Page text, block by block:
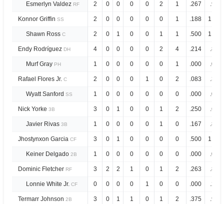
Esmerlyn Valdez RF 2 0 0 0 0 2 1 .267 .922
Konnor Griffin SS 2 0 0 0 0 0 1 .188 1.028
Shawn Ross C 2 0 1 0 0 1 1 .500 1.444
Endy Rodríguez DH 4 0 0 0 0 2 4 .214 .853
Murf Gray PH 1 0 0 0 0 0 1 .000 .000
Rafael Flores Jr. C 2 0 0 0 1 0 2 .083 .381
Wyatt Sanford SS 1 0 0 0 0 0 0 .000 .000
Nick Yorke 3B 3 0 1 0 0 1 2 .250 .698
Javier Rivas 3B 1 0 0 0 0 1 0 .167 .834
Jhostynxon Garcia CF 3 0 1 0 0 0 0 .500 1.238
Keiner Delgado 2B 1 0 0 0 0 0 0 .000 .000
Dominic Fletcher RF 3 2 2 1 0 1 2 .263 .807
Lonnie White Jr. CF 0 0 0 0 1 0 0 .000 .250
Termarr Johnson 2B 3 0 1 1 0 1 2 .375 .975